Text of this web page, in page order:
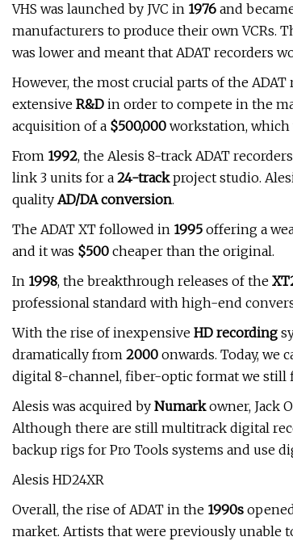
VHS was launched by JVC in 1976 and
manufacturers to produce their own VCRs.
was lower and meant that ADAT recorders
However, the most crucial parts of the
extensive R&D in order to compete in the
acquisition of a $500,000 workstation, which
From 1992, the Alesis 8-track ADAT
link 3 units for a 24-trackproject studio.
quality AD/DA conversion.
The ADAT XT followed in 1995 offering a
and it was $500 cheaper than the original.
In 1998, the breakthrough releases of the
professional standard with high-end
With the rise of inexpensive HD recording
dramatically from 2000 onwards. Today, we
digital 8-channel, fiber-optic format we still
Alesis was acquired by Numarkowner, Jack
Although there are still multitrack digital
backup rigs for Pro Tools systems and use
Alesis HD24XR
Overall, the rise of ADAT in the 1990s
market. Artists that were previously unable